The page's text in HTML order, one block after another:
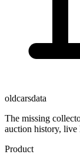
oldcarsdata
The missing
auction history, live
Product